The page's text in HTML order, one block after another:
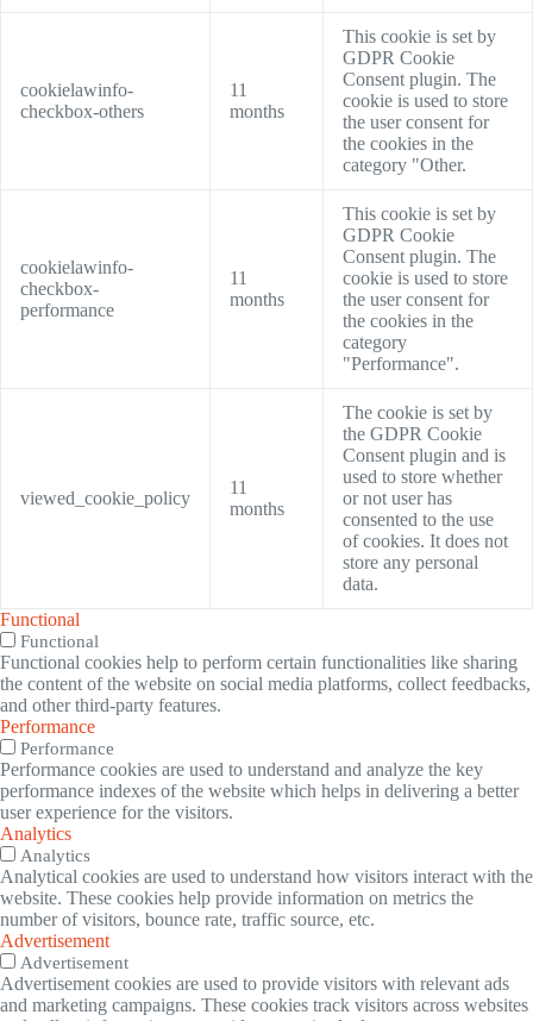
cookielawinfo-
checkbox-others
11
months
This cookie is set by
GDPR Cookie
Consent plugin. The
cookie is used to store
the user consent for
the cookies in the
category "Other.
cookielawinfo-
checkbox-
performance
11
months
This cookie is set by
GDPR Cookie
Consent plugin. The
cookie is used to store
the user consent for
the cookies in the
category
"Performance".
viewed_cookie_policy
11
months
The cookie is set by
the GDPR Cookie
Consent plugin and is
used to store whether
or not user has
consented to the use
of cookies. It does not
store any personal
data.
Functional
Functional
Functional cookies help to perform certain functionalities like sharing
the content of the website on social media platforms, collect feedbacks,
and other third-party features.
Performance
Performance
Performance cookies are used to understand and analyze the key
performance indexes of the website which helps in delivering a better
user experience for the visitors.
Analytics
Analytics
Analytical cookies are used to understand how visitors interact with the
website. These cookies help provide information on metrics the
number of visitors, bounce rate, traffic source, etc.
Advertisement
Advertisement
Advertisement cookies are used to provide visitors with relevant ads
and marketing campaigns. These cookies track visitors across websites